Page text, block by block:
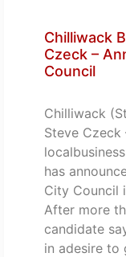
Chilliwack
Czeck –
Council
Chilliwack
Steve
has
City Council
After more
candidate
in adesire to